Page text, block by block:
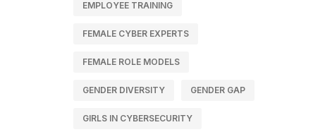
EMPLOYEE TRAINING
FEMALE CYBER EXPERTS
FEMALE ROLE MODELS
GENDER DIVERSITY GENDER GAP
GIRLS IN CYBERSECURITY